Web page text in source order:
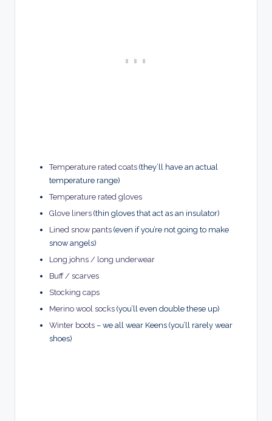
Temperature rated coats (they’ll have an actual
temperature range)
Temperature rated gloves
Glove liners (thin gloves that act as an insulator)
Lined snow pants (even if you’re not going to make
snow angels)
Long johns / long underwear
Buff / scarves
Stocking caps
Merino wool socks (you’ll even double these up)
Winter boots – we all wear Keens (you’ll rarely wear
shoes)